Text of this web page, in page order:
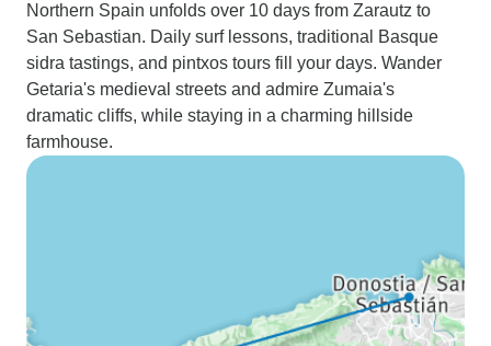
Northern Spain unfolds over 10 days from Zarautz to
San Sebastian. Daily surf lessons, traditional Basque
sidra tastings, and pintxos tours fill your days. Wander
Getaria's medieval streets and admire Zumaia's
dramatic cliffs, while staying in a charming hillside
farmhouse.